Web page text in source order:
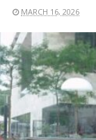
MARCH 16, 2026